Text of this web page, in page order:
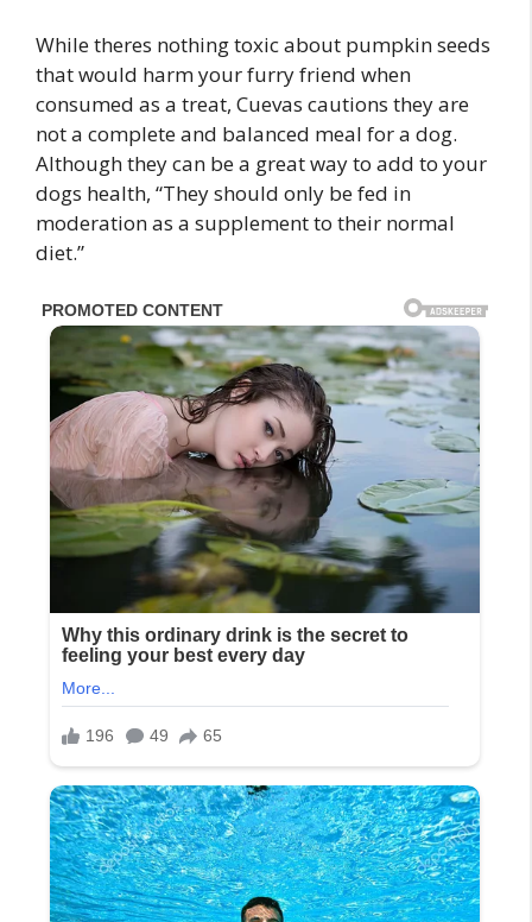
While theres nothing toxic about pumpkin seeds
that would harm your furry friend when
consumed as a treat, Cuevas cautions they are
not a complete and balanced meal for a dog.
Although they can be a great way to add to your
dogs health, “They should only be fed in
moderation as a supplement to their normal
diet.”